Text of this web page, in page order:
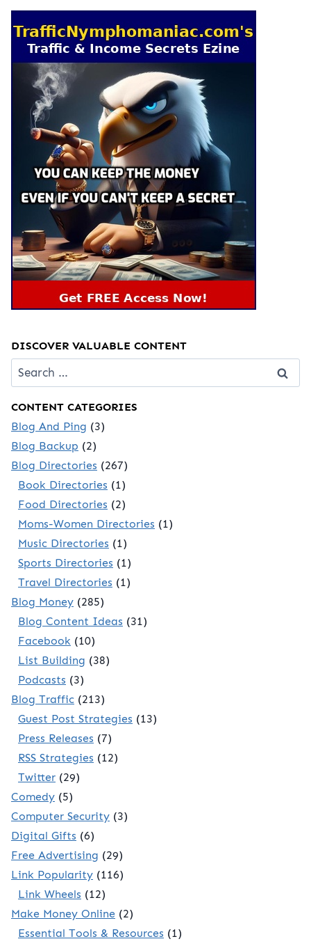
DISCOVER VALUABLE CONTENT
Search
for:
CONTENT CATEGORIES
Blog And Ping (3)
Blog Backup (2)
Blog Directories (267)
Book Directories (1)
Food Directories (2)
Moms-Women Directories (1)
Music Directories (1)
Sports Directories (1)
Travel Directories (1)
Blog Money (285)
Blog Content Ideas (31)
Facebook (10)
List Building (38)
Podcasts (3)
Blog Traffic (213)
Guest Post Strategies (13)
Press Releases (7)
RSS Strategies (12)
Twitter (29)
Comedy (5)
Computer Security (3)
Digital Gifts (6)
Free Advertising (29)
Link Popularity (116)
Link Wheels (12)
Make Money Online (2)
Essential Tools & Resources (1)